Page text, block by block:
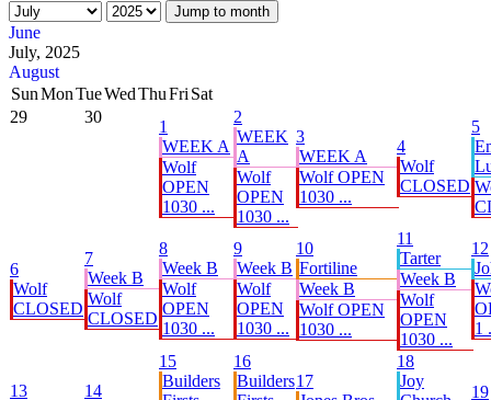
Jump to month
June
July, 2025
August
SunMonTueWedThuFri Sat
29
30
1
WEEK A
Wolf
OPEN
1030 ...
2
WEEK
A
Wolf
OPEN
1030 ...
3
WEEK A
Wolf OPEN
1030 ...
4
Wolf
CLOSED
5
6
Wolf
CLOSED
7
Week B
Wolf
CLOSED
8
Week B
Wolf
OPEN
1030 ...
9
Week B
Wolf
OPEN
1030 ...
10
Fortiline
Week B
Wolf OPEN
1030 ...
11
Tarter
Week B
Wolf
OPEN
1030 ...
12
1
13
14
15
Builders
16
Builders17
18
Joy
19